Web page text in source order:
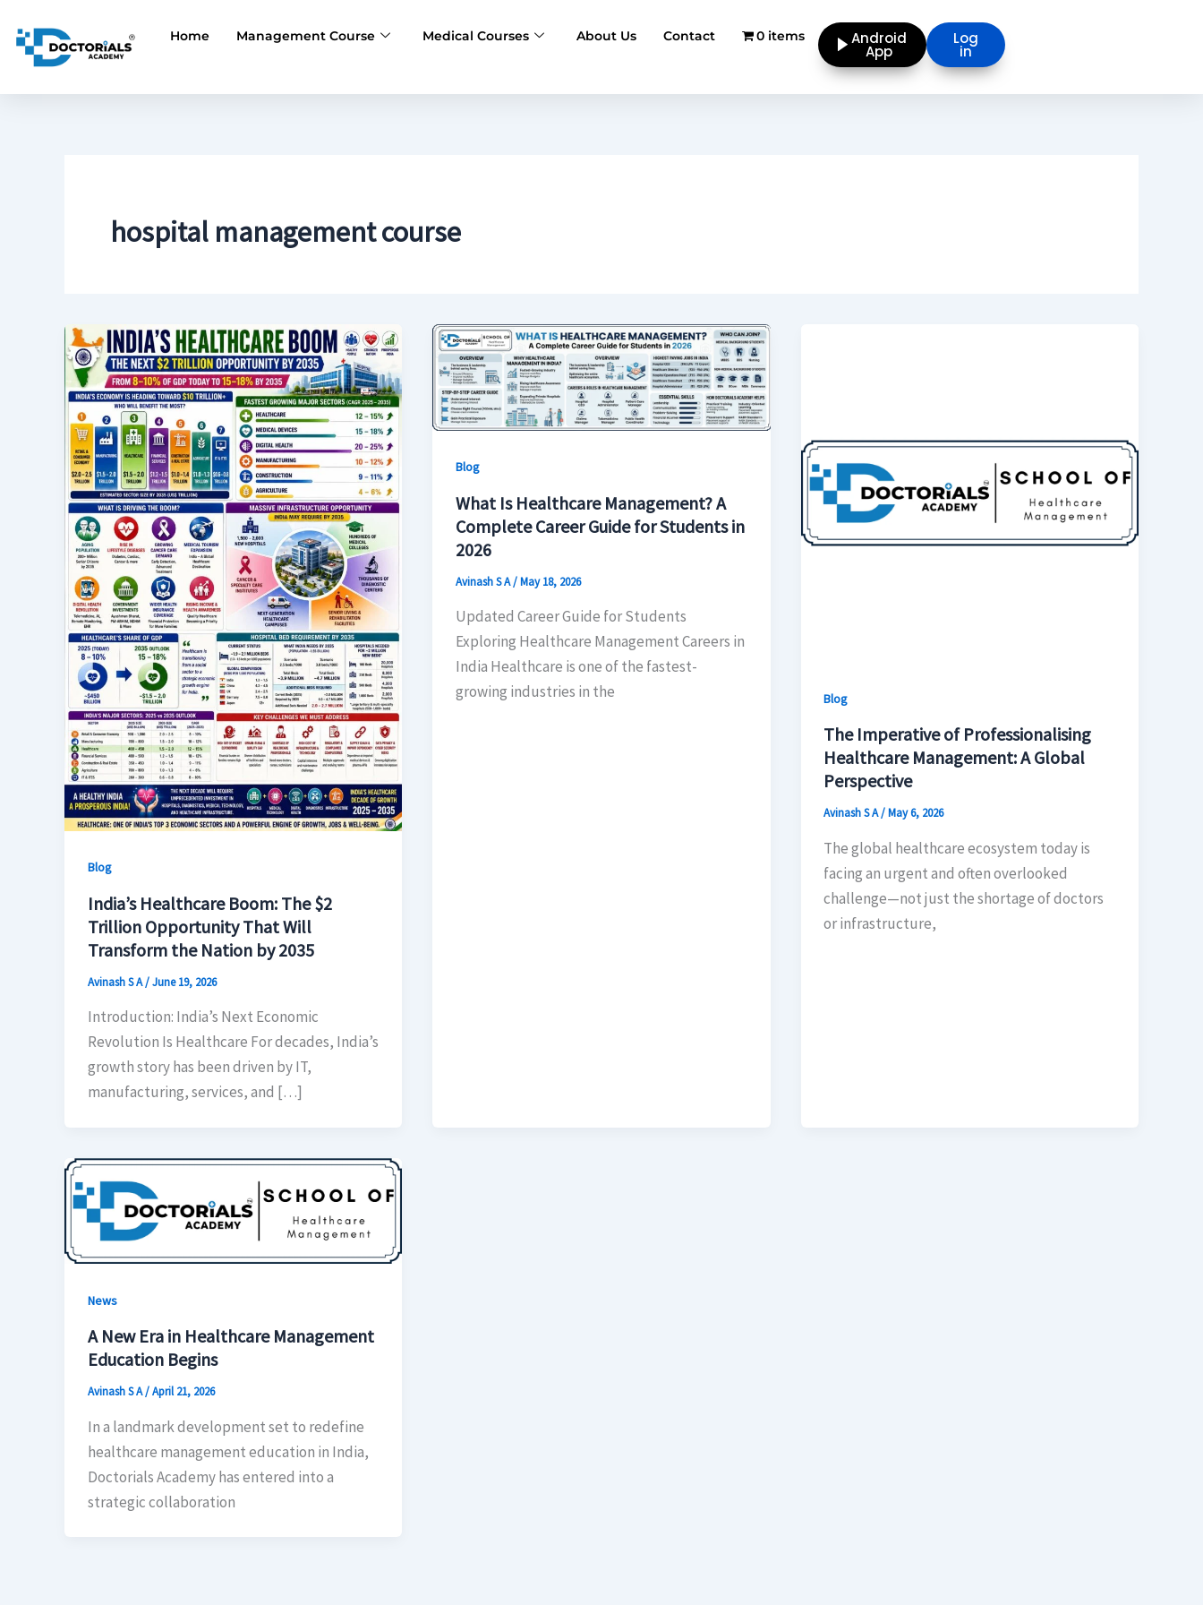
content
Android
App
Log
in
Home Management Course Medical Courses About Us Contact 0 items
hospital management course
Blog
India’s Healthcare Boom: The $2
Trillion Opportunity That Will
Transform the Nation by 2035
Avinash S A/June 19, 2026
Introduction: India’s Next Economic
Revolution Is Healthcare For decades, India’s
growth story has been driven by IT,
manufacturing, services, and […]
Blog
What Is Healthcare Management? A
Complete Career Guide for Students in
2026
Avinash S A/May 18, 2026
Updated Career Guide for Students
Exploring Healthcare Management Careers in
India Healthcare is one of the fastest-
growing industries in the
Blog
The Imperative of Professionalising
Healthcare Management: A Global
Perspective
Avinash S A/May 6, 2026
The global healthcare ecosystem today is
facing an urgent and often overlooked
challenge—not just the shortage of doctors
or infrastructure,
News
A New Era in Healthcare Management
Education Begins
Avinash S A/April 21, 2026
In a landmark development set to redefine
healthcare management education in India,
Doctorials Academy has entered into a
strategic collaboration